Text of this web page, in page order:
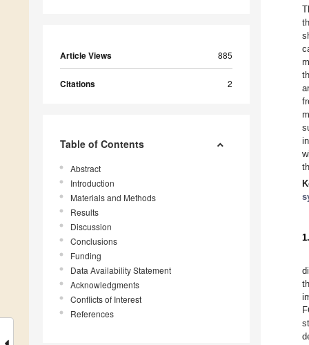
Article Views 885
Citations 2
Table of Contents
Abstract
Introduction
Materials and Methods
Results
Discussion
Conclusions
Funding
Data Availability Statement
Acknowledgments
Conflicts of Interest
References